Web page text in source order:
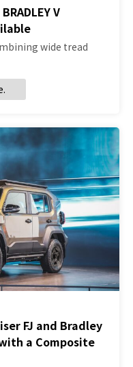
V
wide tread
FJ and Bradley
a Composite